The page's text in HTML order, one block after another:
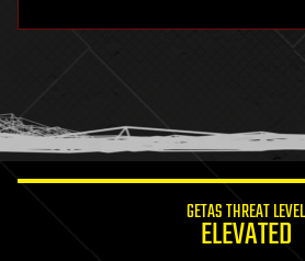
humor
information science
GETAS THREAT LEVEL
ELEVATED